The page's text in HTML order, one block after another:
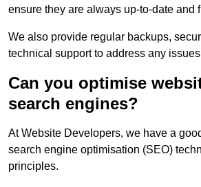
ensure they are always up-to-date and
We also provide regular backups,
technical support to address any
Can you optimise
search engines?
At Website Developers, we have a
search engine optimisation (SEO)
principles.